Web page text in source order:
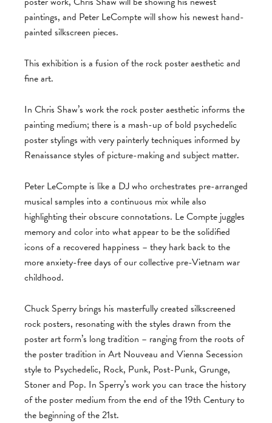
paintings, and Peter LeCompte will show his newest hand-
painted silkscreen pieces.
This exhibition is a fusion of the rock poster aesthetic and
fine art.
In Chris Shaw’s work the rock poster aesthetic informs the
painting medium; there is a mash-up of bold psychedelic
poster stylings with very painterly techniques informed by
Renaissance styles of picture-making and subject matter.
Peter LeCompte is like a DJ who orchestrates pre-arranged
musical samples into a continuous mix while also
highlighting their obscure connotations. Le Compte juggles
memory and color into what appear to be the solidified
icons of a recovered happiness – they hark back to the
more anxiety-free days of our collective pre-Vietnam war
childhood.
Chuck Sperry brings his masterfully created silkscreened
rock posters, resonating with the styles drawn from the
poster art form’s long tradition – ranging from the roots of
the poster tradition in Art Nouveau and Vienna Secession
style to Psychedelic, Rock, Punk, Post-Punk, Grunge,
Stoner and Pop. In Sperry’s work you can trace the history
of the poster medium from the end of the 19th Century to
the beginning of the 21st.